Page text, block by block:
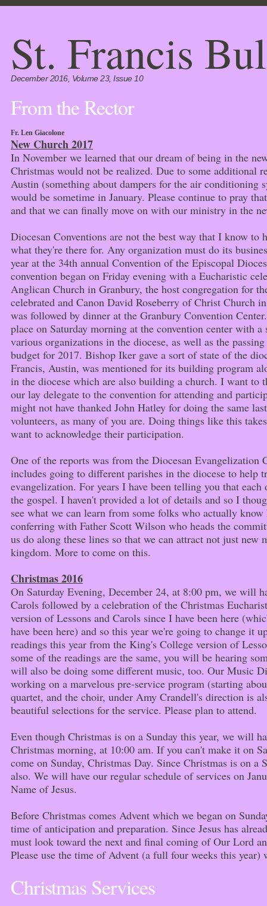
St. Francis
December 2016, Volume 23, Issue 10
From the Rector
Fr. Len Giacolone
New Church 2017
In November we learned that our dream of being in the
Christmas would not be realized. Due to some additional
Austin (something about dampers for the air conditioning
would be sometime in January. Please continue to pray
and that we can finally move on with our ministry in the
Diocesan Conventions are not the best way that I know to
what they're there for. Any organization must do its
year at the 34th annual Convention of the Episcopal
convention began on Friday evening with a Eucharistic
Anglican Church in Granbury, the host congregation for
celebrated and Canon David Roseberry of Christ Church
was followed by dinner at the Granbury Convention
place on Saturday morning at the convention center with
various organizations in the diocese, as well as the
budget for 2017. Bishop Iker gave a sort of state of the
Francis, Austin, was mentioned for its building program
in the diocese which are also building a church. I want to
our lay delegate to the convention for attending and
might not have thanked John Hatley for doing the same
volunteers, as many of you are. Doing things like this
want to acknowledge their participation.
One of the reports was from the Diocesan Evangelization
includes going to different parishes in the diocese to help
evangelization. For years I have been telling you that each
the gospel. I haven't provided a lot of details and so I
see what we can learn from some folks who actually
conferring with Father Scott Wilson who heads the
us do along these lines so that we can attract not just new
kingdom. More to come on this.
Christmas 2016
On Saturday Evening, December 24, at 8:00 pm, we will
Carols followed by a celebration of the Christmas
version of Lessons and Carols since I have been here
have been here) and so this year we're going to change it
readings this year from the King's College version of
some of the readings are the same, you will be hearing
will also be doing some different music, too. Our Music
working on a marvelous pre-service program (starting
quartet, and the choir, under Amy Crandell's direction is
beautiful selections for the service. Please plan to attend.
Even though Christmas is on a Sunday this year, we will
Christmas morning, at 10:00 am. If you can't make it on
come on Sunday, Christmas Day. Since Christmas is on a
also. We will have our regular schedule of services on
Name of Jesus.
Before Christmas comes Advent which we began on
time of anticipation and preparation. Since Jesus has
must look toward the next and final coming of Our Lord
Please use the time of Advent (a full four weeks this
Christmas Services